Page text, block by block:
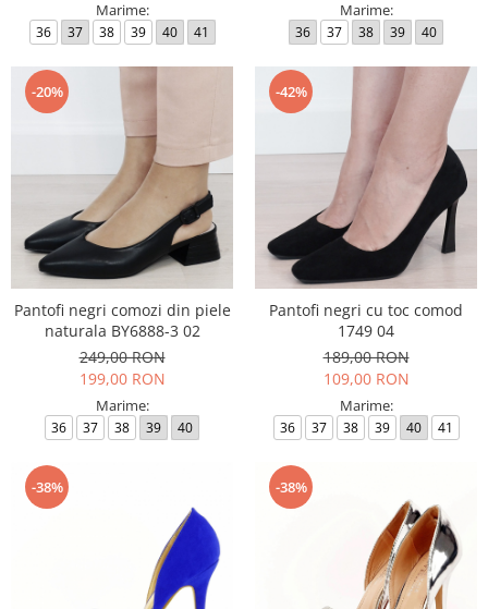
Marime:
36 37 38 39 40 41
Marime:
36 37 38 39 40
-20%
Pantofi negri comozi din piele
naturala BY6888-3 02
249,00 RON
199,00 RON
Marime:
36 37 38 39 40
-42%
Pantofi negri cu toc comod
1749 04
189,00 RON
109,00 RON
Marime:
36 37 38 39 40 41
-38% -38%